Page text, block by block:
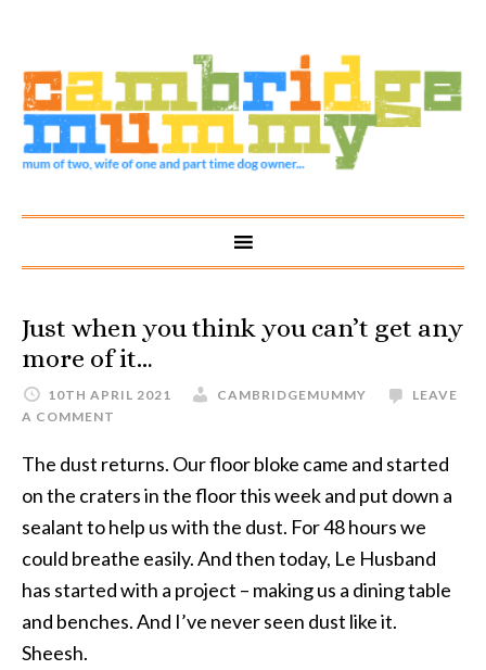
Just when you think you can’t get any
more of it…
10TH APRIL 2021 CAMBRIDGEMUMMY
LEAVE
A COMMENT
The dust returns. Our floor bloke came and started
on the craters in the floor this week and put down a
sealant to help us with the dust. For 48 hours we
could breathe easily. And then today, Le Husband
has started with a project – making us a dining table
and benches. And I’ve never seen dust like it.
Sheesh.